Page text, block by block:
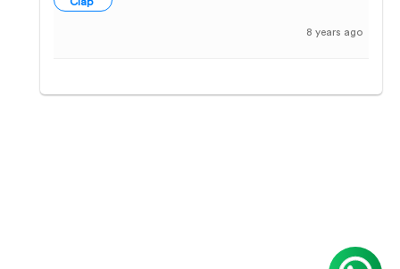
8 years ago